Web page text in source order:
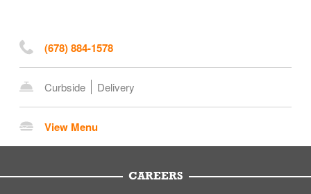
(678) 884-1578
Curbside Delivery
View Menu
CAREERS